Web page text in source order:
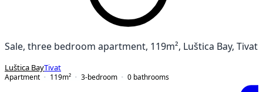
Sale, three bedroom apartment, 119m², Luštica Bay, Tivat
Luštica BayTivat
Apartment
119m² 3-bedroom 0 bathrooms